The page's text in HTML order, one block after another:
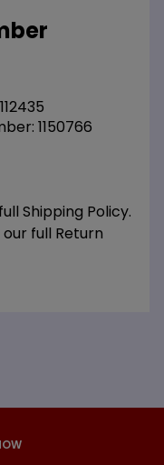
1150766
Shipping Policy.
full Return